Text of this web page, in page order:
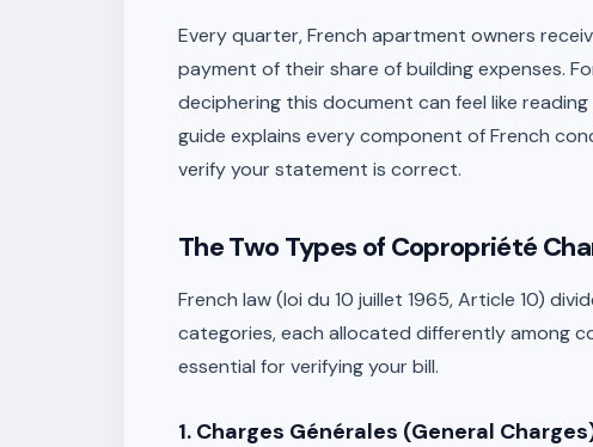
Every quarter, French apartment owners
payment of their share of building expenses.
deciphering this document can feel like
guide explains every component of French
verify your statement is correct.
The Two Types of Copropriété
French law (loi du 10 juillet 1965, Article 10)
categories, each allocated differently among
essential for verifying your bill.
1. Charges Générales (General